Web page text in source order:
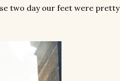
two day our feet were pretty